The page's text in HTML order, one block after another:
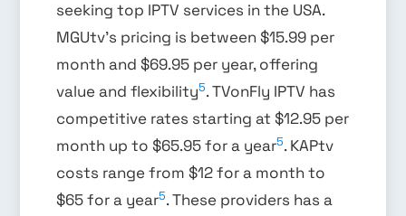
seeking top IPTV services in the USA.
MGUtv’s pricing is between $15.99 per
month and $69.95 per year, offering
value and flexibility5. TVonFly IPTV has
competitive rates starting at $12.95 per
month up to $65.95 for a year5. KAPtv
costs range from $12 for a month to
$65 for a year5. These providers has a